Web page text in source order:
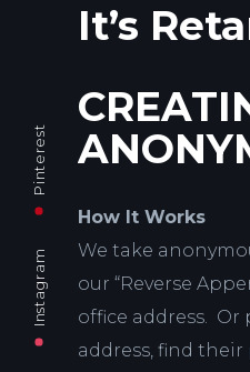
Instagram
Pinterest
It’s
How It Works
We take
our “Reverse
office address. Or
address, find